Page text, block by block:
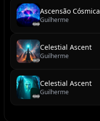
Ascensão Cósmica
Guilherme
Celestial Ascent
Guilherme
Celestial Ascent
Guilherme